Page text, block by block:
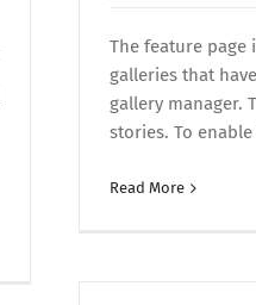
The feature page
galleries that
gallery manager.
stories. To
Read More